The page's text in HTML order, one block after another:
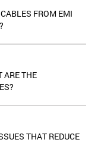
FROM EMI
ARE THE
THAT REDUCE